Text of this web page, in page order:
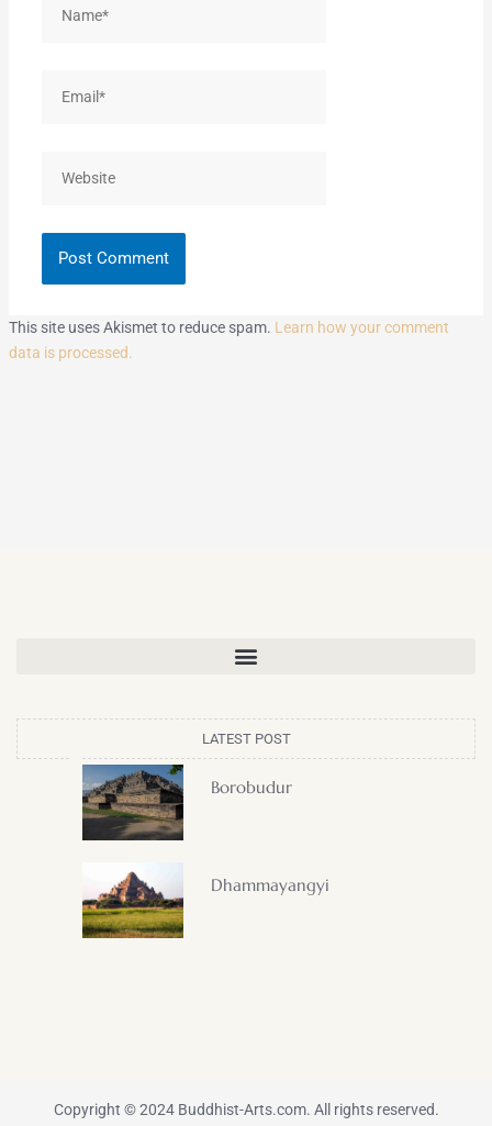
This site uses Akismet to reduce spam. Learn how your comment
data is processed.
LATEST POST
Borobudur
Dhammayangyi
Copyright © 2024 Buddhist-Arts.com. All rights reserved.